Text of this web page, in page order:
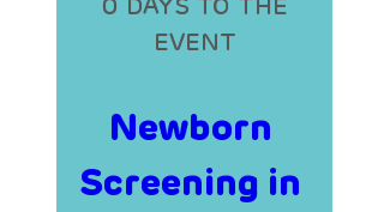
0 DAYS TO THE
EVENT
Newborn
Screening in